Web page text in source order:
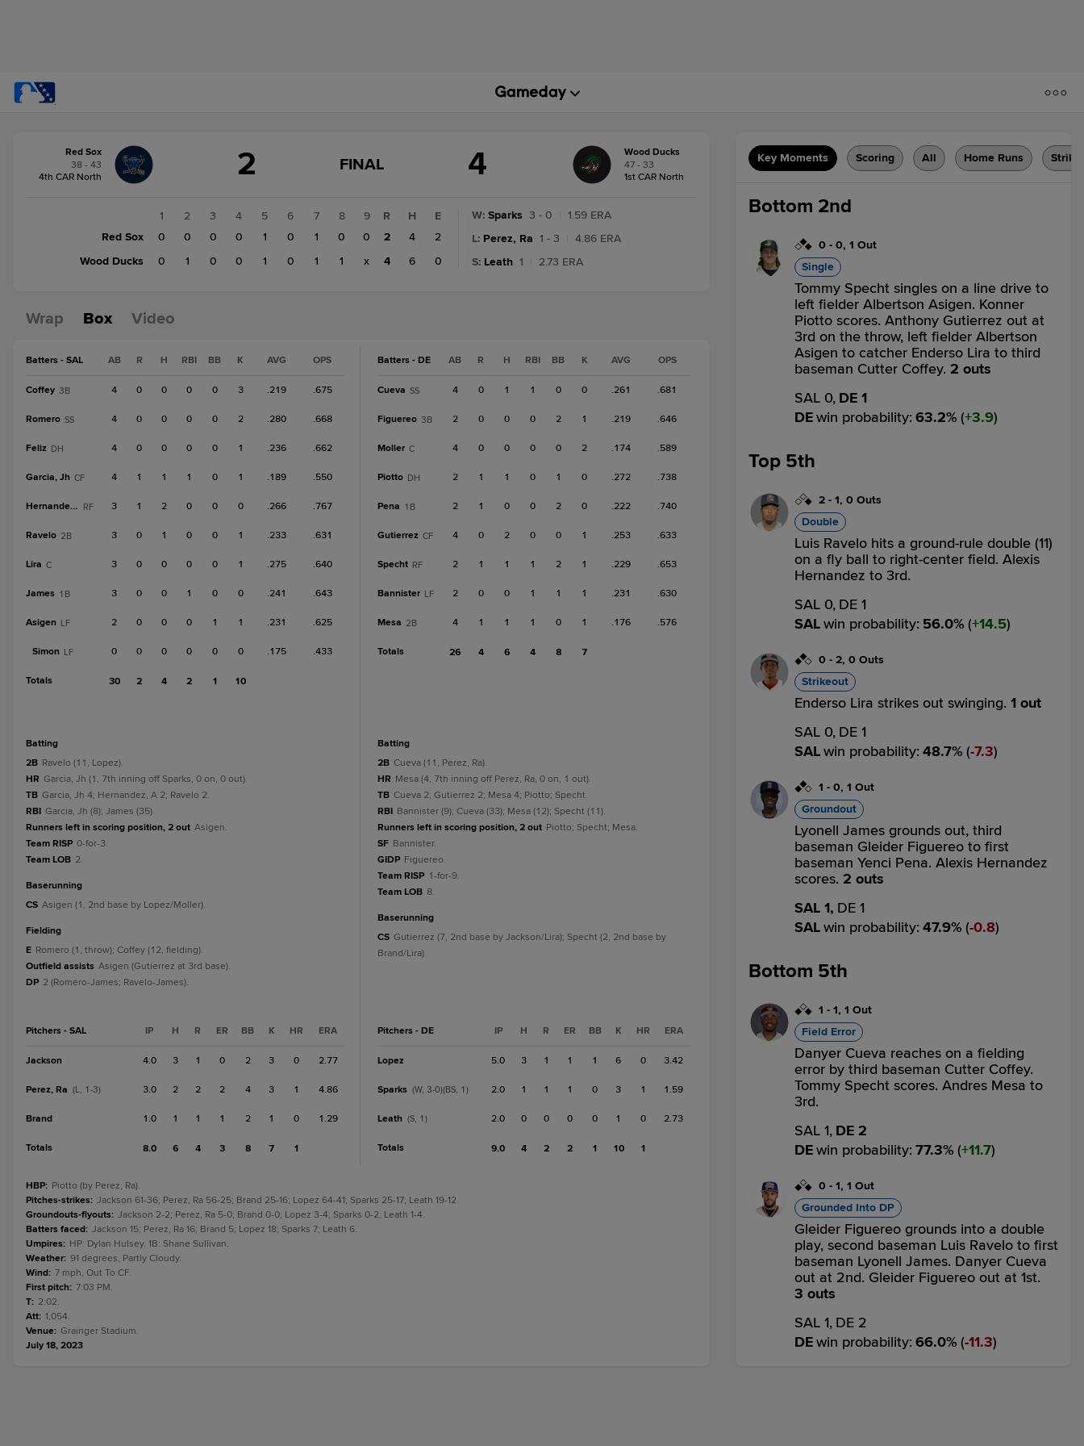
change:Wood
Ducks
Red Sox
38 - 43
4th CAR North
2
GAME
FINAL
FINAL 4
Wood Ducks
47 - 33
1st CAR North
1 2 3 4 5 6 7 8
9
Red Sox
0 0 0 0 1 0 1 0
0
Wood Ducks
0 1 0 0 1 0 1 1 x
R H
E
2
4
2
4
6 0
W: Sparks 3 - 0
1.59 ERA
L: Perez, Ra 1 - 3
4.86 ERA
S: Leath 1 2.73 ERA
Wrap Box Video
Batters - SAL AB R H RBI BB K AVG OPS
Coffey 3B 4 0 0 0 0 3 .219 .675
Romero SS 4 0 0 0 0 2 .280 .668
Feliz DH 4 0 0 0 0 1 .236 .662
Garcia, Jh CF 4 1 1 1 0 1 .189 .550
Hernandez, A RF 3 1 2 0 0 0 .266 .767
Ravelo 2B 3 0 1 0 0 1 .233 .631
Lira C 3 0 0 0 0 1 .275 .640
James 1B 3 0 0 1 0 0 .241 .643
Asigen LF 2 0 0 0 1 1 .231 .625
Simon LF 0 0 0 0 0 0 .175 .433
Totals 30 2 4 2 1 10
batting
2B Ravelo (11, Lopez).
HR Garcia, Jh (1, 7th inning off Sparks, 0 on, 0 out).
TB Garcia, Jh 4; Hernandez, A 2; Ravelo 2.
RBI Garcia, Jh (8); James (35).
Runners left in scoring position, 2 out Asigen.
Team RISP 0-for-3.
Team LOB 2.
baserunning
CS Asigen (1, 2nd base by Lopez/Moller).
fielding
E Romero (1, throw); Coffey (12, fielding).
Outfield assists Asigen (Gutierrez at 3rd base).
DP 2 (Romero-James; Ravelo-James).
Pitchers - SAL IP H R ER BB K HR ERA
Jackson 4.0 3 1 0 2 3 0 2.77
Perez, Ra (L, 1-3) 3.0 2 2 2 4 3 1 4.86
Brand 1.0 1 1 1 2 1 0 1.29
Totals 8.0 6 4 3 8 7 1
Batters - DE AB R H RBI BB K AVG OPS
Cueva SS 4 0 1 1 0 0 .261 .681
Figuereo 3B 2 0 0 0 2 1 .219 .646
Moller C 4 0 0 0 0 2 .174 .589
Piotto DH 2 1 1 0 1 0 .272 .738
Pena 1B 2 1 0 0 2 0 .222 .740
Gutierrez CF 4 0 2 0 0 1 .253 .633
Specht RF 2 1 1 1 2 1 .229 .653
Bannister LF 2 0 0 1 1 1 .231 .630
Mesa 2B 4 1 1 1 0 1 .176 .576
Totals 26 4 6 4 8 7
batting
2B Cueva (11, Perez, Ra).
HR Mesa (4, 7th inning off Perez, Ra, 0 on, 1 out).
TB Cueva 2; Gutierrez 2; Mesa 4; Piotto; Specht.
RBI Bannister (9); Cueva (33); Mesa (12); Specht (11).
Runners left in scoring position, 2 out Piotto; Specht; Mesa.
SF Bannister.
GIDP Figuereo.
Team RISP 1-for-9.
Team LOB 8.
baserunning
CS Gutierrez (7, 2nd base by Jackson/Lira); Specht (2, 2nd base by
Brand/Lira).
Pitchers - DE IP H R ER BB K HR ERA
Lopez 5.0 3 1 1 1 6 0 3.42
Sparks (W, 3-0)(BS, 1) 2.0 1 1 1 0 3 1 1.59
Leath (S, 1) 2.0 0 0 0 0 1 0 2.73
Totals 9.0 4 2 2 1 10 1
HBP: Piotto (by Perez, Ra).
Pitches-strikes: Jackson 61-36; Perez, Ra 56-25; Brand 25-16; Lopez 64-41; Sparks 25-17; Leath 19-12.
Groundouts-flyouts: Jackson 2-2; Perez, Ra 5-0; Brand 0-0; Lopez 3-4; Sparks 0-2; Leath 1-4.
Batters faced: Jackson 15; Perez, Ra 16; Brand 5; Lopez 18; Sparks 7; Leath 6.
Umpires: HP: Dylan Hulsey. 1B: Shane Sullivan.
Weather: 91 degrees, Partly Cloudy.
Wind: 7 mph, Out To CF.
First pitch: 7:03 PM.
T: 2:02.
Att: 1,054.
Venue: Grainger Stadium.
July 18, 2023
Key Moments Scoring All Home Runs
Bottom 2nd
0 - 0, 1 Out
Single
Tommy Specht singles on a line drive to
left fielder Albertson Asigen. Konner
Piotto scores. Anthony Gutierrez out at
3rd on the throw, left fielder Albertson
Asigen to catcher Enderso Lira to third
baseman Cutter Coffey. 2 outs
SAL 0, DE 1
DEwin probability: 63.2% ( 3.9)
Top 5th
2 - 1, 0 Outs
Double
Luis Ravelo hits a ground-rule double (11)
on a fly ball to right-center field. Alexis
Hernandez to 3rd.
SAL 0, DE 1
SALwin probability: 56.0% ( 14.5)
0 - 2, 0 Outs
Strikeout
Enderso Lira strikes out swinging. 1 out
SAL 0, DE 1
SALwin probability: 48.7% ( 7.3)
1 - 0, 1 Out
Groundout
Lyonell James grounds out, third
baseman Gleider Figuereo to first
baseman Yenci Pena. Alexis Hernandez
scores. 2 outs
SAL 1, DE 1
SALwin probability: 47.9% ( 0.8)
Bottom 5th
1 - 1, 1 Out
Field Error
Danyer Cueva reaches on a fielding
error by third baseman Cutter Coffey.
Tommy Specht scores. Andres Mesa to
3rd.
SAL 1, DE 2
DEwin probability: 77.3% ( 11.7)
0 - 1, 1 Out
Grounded Into DP
Gleider Figuereo grounds into a double
play, second baseman Luis Ravelo to first
baseman Lyonell James. Danyer Cueva
out at 2nd. Gleider Figuereo out at 1st.
3 outs
SAL 1, DE 2
DEwin probability: 66.0% ( 11.3)